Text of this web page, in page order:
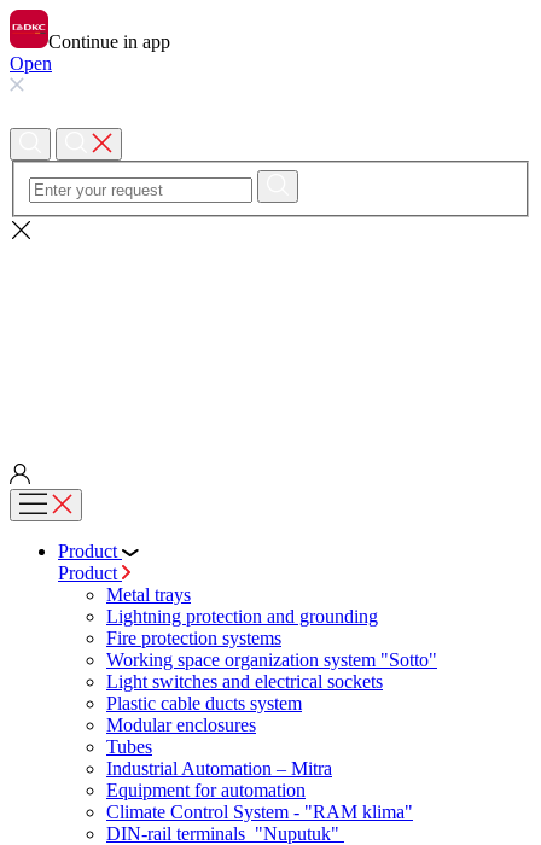
Continue in app
Open
Product
Product
Metal trays
Lightning protection and grounding
Fire protection systems
Working space organization system "Sotto"
Light switches and electrical sockets
Plastic cable ducts system
Modular enclosures
Tubes
Industrial Automation – Mitra
Equipment for automation
Climate Control System - "RAM klima"
DIN-rail terminals "Nuputuk"